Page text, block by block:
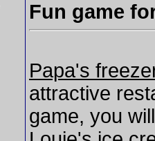
Fun game
Papa's
attractive
game, you